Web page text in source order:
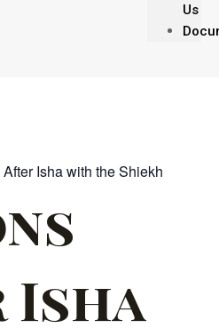
Us
Isha with the Shiekh